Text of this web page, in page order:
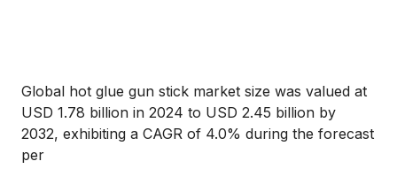
Global hot glue gun stick market size was valued at
USD 1.78 billion in 2024 to USD 2.45 billion by
2032, exhibiting a CAGR of 4.0% during the forecast
per